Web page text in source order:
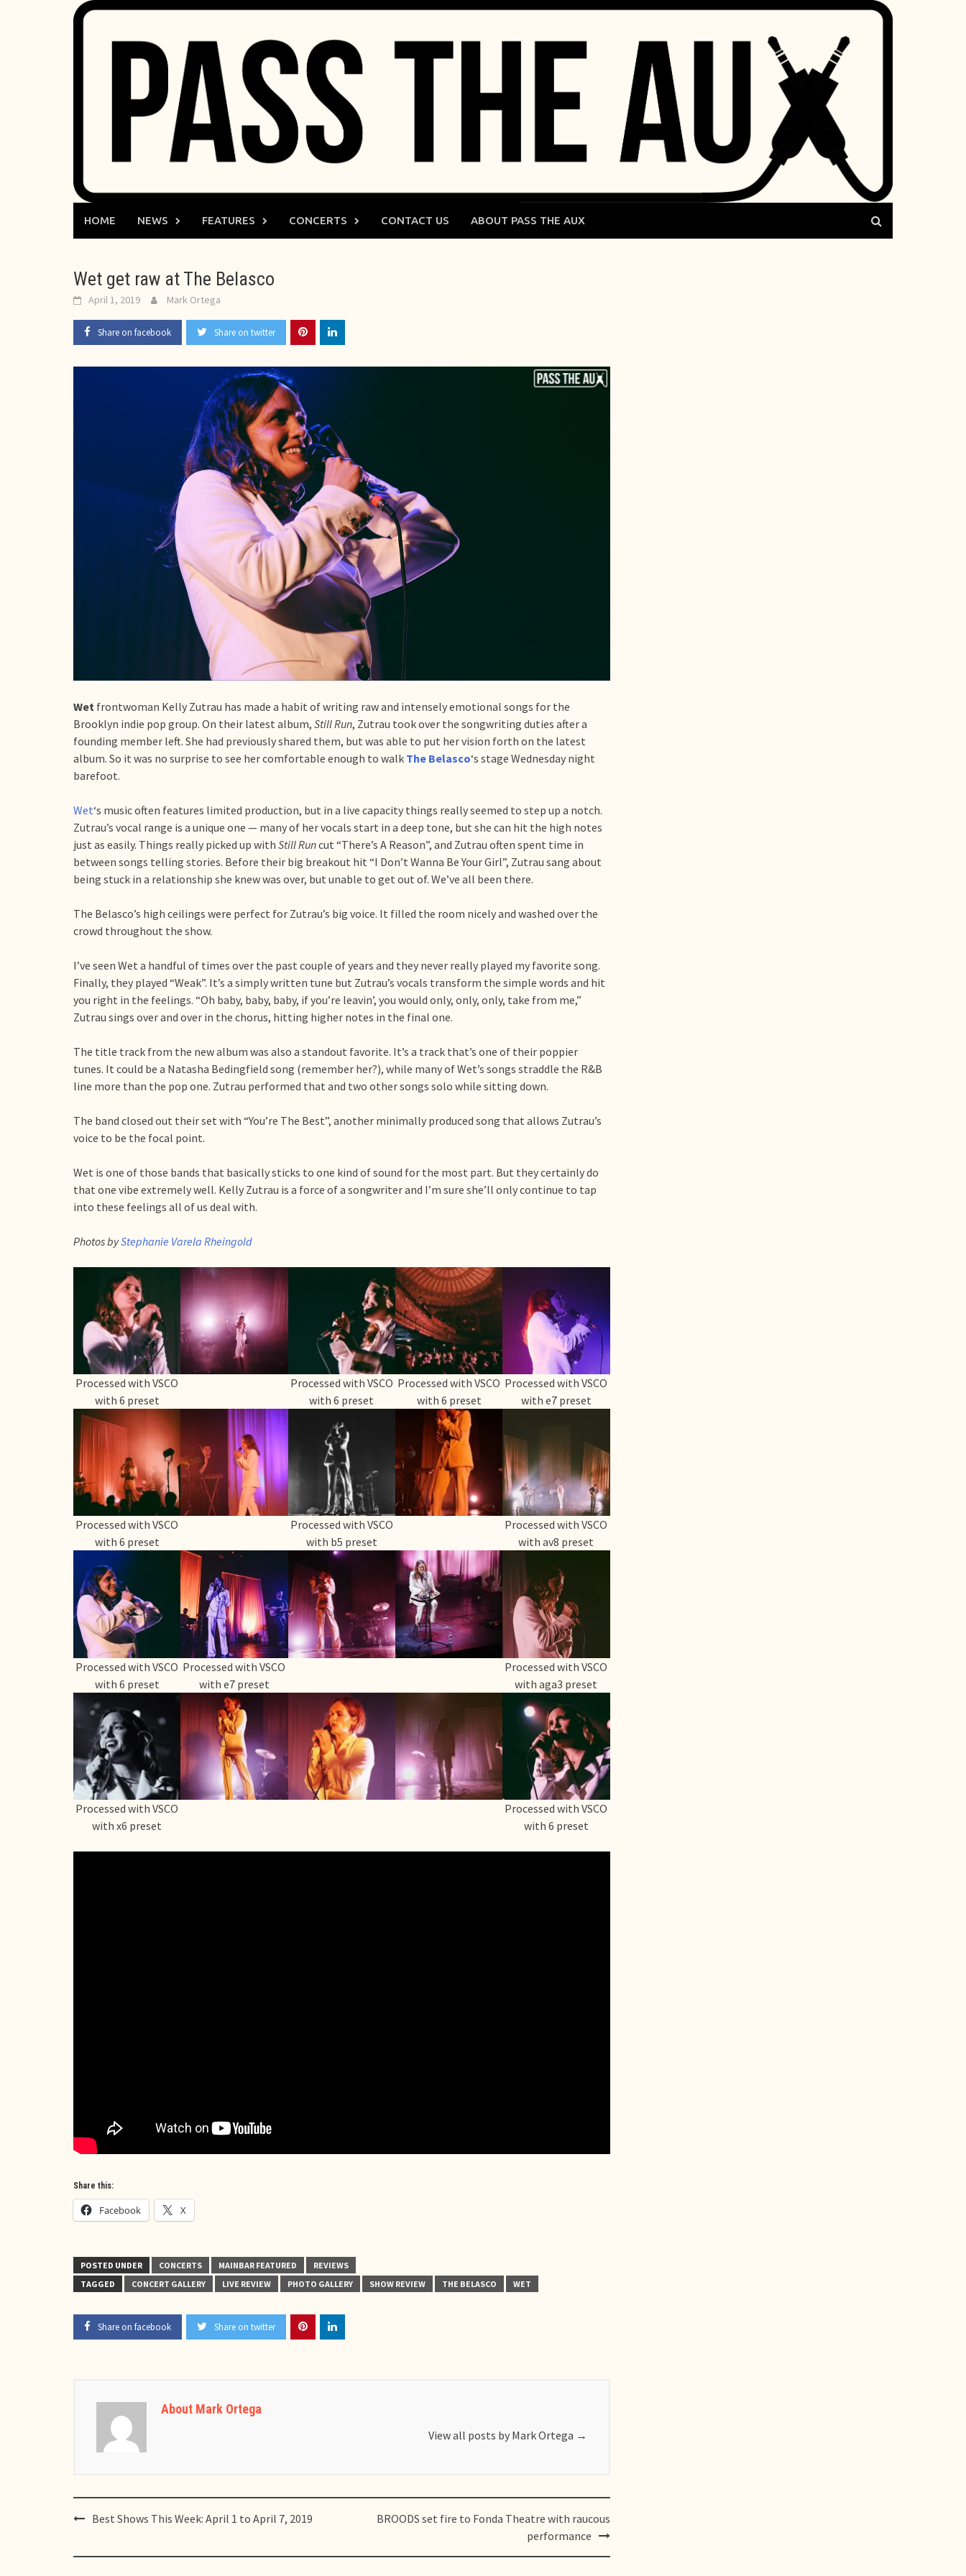
HOME NEWS FEATURES CONCERTS CONTACT US ABOUT PASS THE AUX
Wet get raw at The Belasco
April 1, 2019 Mark Ortega
Share on facebook Share on twitter
Wet frontwoman Kelly Zutrau has made a habit of writing raw and intensely emotional songs for the
Brooklyn indie pop group. On their latest album, Still Run, Zutrau took over the songwriting duties after a
founding member left. She had previously shared them, but was able to put her vision forth on the latest
album. So it was no surprise to see her comfortable enough to walk The Belasco‘s stage Wednesday night
barefoot.
Wet‘s music often features limited production, but in a live capacity things really seemed to step up a notch.
Zutrau’s vocal range is a unique one — many of her vocals start in a deep tone, but she can hit the high notes
just as easily. Things really picked up with Still Runcut “There’s A Reason”, and Zutrau often spent time in
between songs telling stories. Before their big breakout hit “I Don’t Wanna Be Your Girl”, Zutrau sang about
being stuck in a relationship she knew was over, but unable to get out of. We’ve all been there.
The Belasco’s high ceilings were perfect for Zutrau’s big voice. It filled the room nicely and washed over the
crowd throughout the show.
I’ve seen Wet a handful of times over the past couple of years and they never really played my favorite song.
Finally, they played “Weak”. It’s a simply written tune but Zutrau’s vocals transform the simple words and hit
you right in the feelings. “Oh baby, baby, baby, if you’re leavin’, you would only, only, only, take from me,”
Zutrau sings over and over in the chorus, hitting higher notes in the final one.
The title track from the new album was also a standout favorite. It’s a track that’s one of their poppier
tunes. It could be a Natasha Bedingfield song (remember her?), while many of Wet’s songs straddle the R&B
line more than the pop one. Zutrau performed that and two other songs solo while sitting down.
The band closed out their set with “You’re The Best”, another minimally produced song that allows Zutrau’s
voice to be the focal point.
Wet is one of those bands that basically sticks to one kind of sound for the most part. But they certainly do
that one vibe extremely well. Kelly Zutrau is a force of a songwriter and I’m sure she’ll only continue to tap
into these feelings all of us deal with.
Photos byStephanie Varela Rheingold
Processed with VSCO
with 6 preset
Processed with VSCO
with 6 preset
Processed with VSCO
with 6 preset
Processed with VSCO
with e7 preset
Processed with VSCO
with 6 preset
Processed with VSCO
with b5 preset
Processed with VSCO
with av8 preset
Processed with VSCO
with 6 preset
Processed with VSCO
with e7 preset
Processed with VSCO
with aga3 preset
Processed with VSCO
with x6 preset
Processed with VSCO
with 6 preset
Share this:
Facebook X
POSTED UNDER CONCERTS MAINBAR FEATURED
REVIEWS
TAGGED
CONCERT GALLERY LIVE REVIEW PHOTO GALLERY SHOW REVIEW THE BELASCO WET
Share on facebook Share on twitter
About Mark Ortega
View all posts by Mark Ortega →
PostBest Shows This Week: April 1 to April 7, 2019
BROODS set fire to Fonda Theatre with raucous
performance